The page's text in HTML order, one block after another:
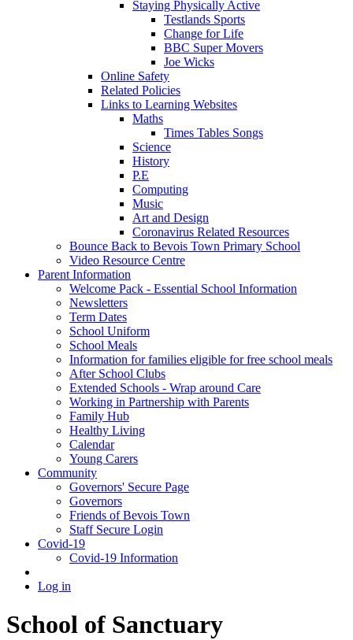
Staying Physically Active
Testlands Sports
Change for Life
BBC Super Movers
Joe Wicks
Online Safety
Related Policies
Links to Learning Websites
Maths
Times Tables Songs
Science
History
P.E
Computing
Music
Art and Design
Coronavirus Related Resources
Bounce Back to Bevois Town Primary School
Video Resource Centre
Parent Information
Welcome Pack - Essential School Information
Newsletters
Term Dates
School Uniform
School Meals
Information for families eligible for free school meals
After School Clubs
Extended Schools - Wrap around Care
Working in Partnership with Parents
Family Hub
Healthy Living
Calendar
Young Carers
Community
Governors' Secure Page
Governors
Friends of Bevois Town
Staff Secure Login
Covid-19
Covid-19 Information
Log in
School of Sanctuary